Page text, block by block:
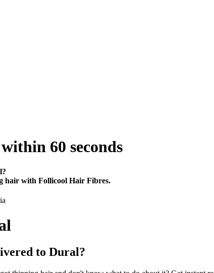
within 60 seconds
hair with Follicool Hair Fibres.
to Dural?